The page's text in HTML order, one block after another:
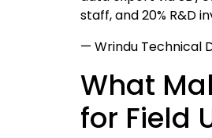
staff, and 20% R&D
— Wrindu Technical
What
for Field